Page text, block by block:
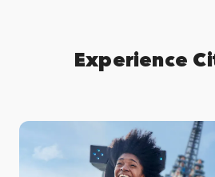
Experience